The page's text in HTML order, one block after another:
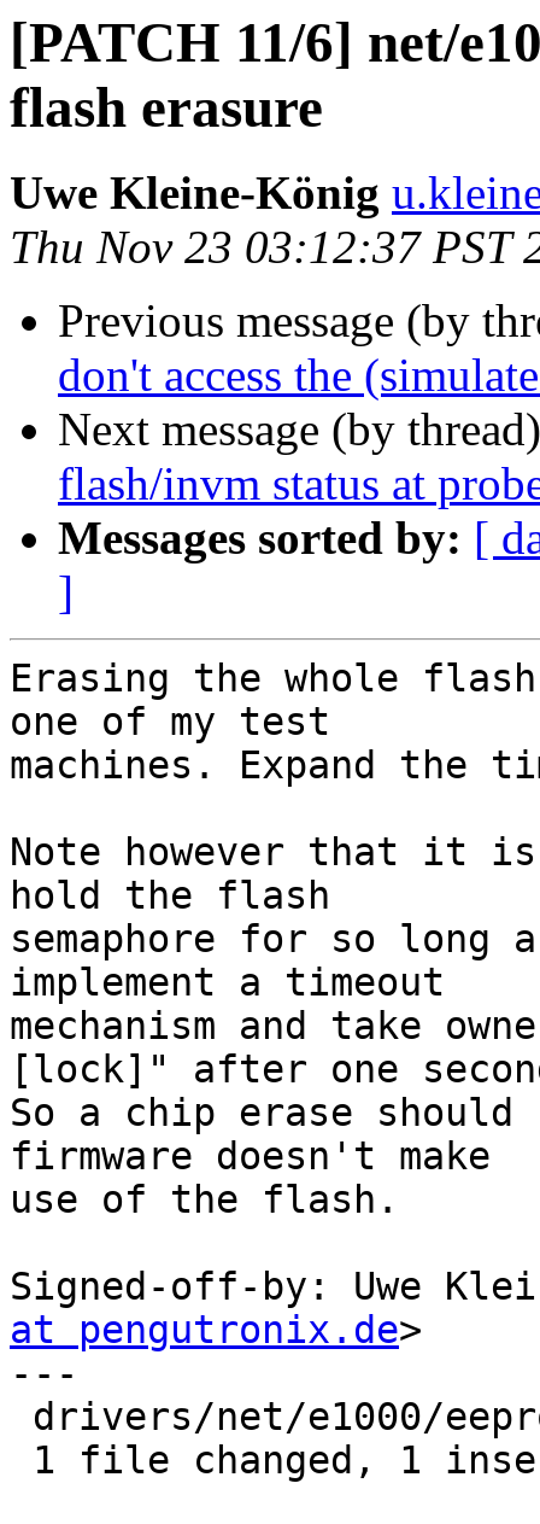
[PATCH 11/6] net/
flash erasure
Uwe Kleine-König
Thu Nov 23 03:12:37 PST
Previous message (by
don't access the
Next message (by
flash/invm status at
Messages sorted by: [
]
Erasing the whole
one of my test
machines. Expand the
Note however that it
hold the flash
semaphore for so long
implement a timeout
mechanism and take
[lock]" after one
So a chip erase should
firmware doesn't make
use of the flash.
Signed-off-by: Uwe
at pengutronix.de>
---